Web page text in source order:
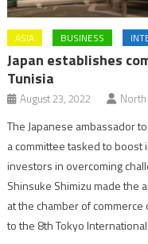
ASIA BUSINESS
Japan establishes
Tunisia
August 23, 2022
The Japanese ambassador
a committee tasked to boost
investors in overcoming
Shinsuke Shimizu made the
at the chamber of
to the 8th Tokyo